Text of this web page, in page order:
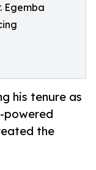
Egemba
his tenure as
powered
the